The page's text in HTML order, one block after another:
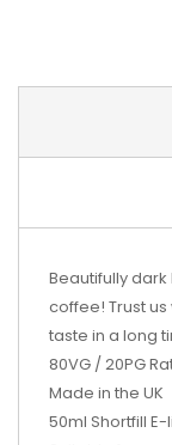
Beautifully
coffee! Trust
taste in a long
80VG / 20PG
Made in the UK
50ml Shortfill